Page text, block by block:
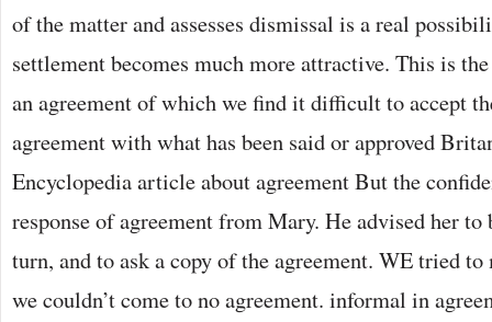
of the matter and assesses dismissal is a real
settlement becomes much more attractive. This is
an agreement of which we find it difficult to accept
agreement with what has been said or approved
Encyclopedia article about agreement But the
response of agreement from Mary. He advised her to
turn, and to ask a copy of the agreement. WE tried to
we couldn’t come to no agreement. informal in